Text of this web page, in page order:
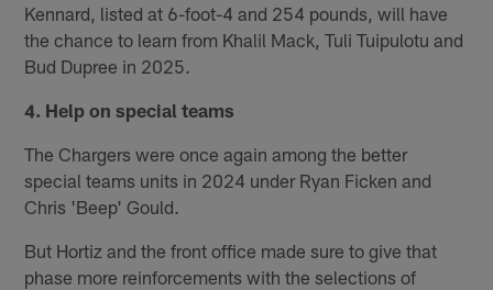
Kennard, listed at 6-foot-4 and 254 pounds, will have
the chance to learn from Khalil Mack, Tuli Tuipulotu and
Bud Dupree in 2025.
4. Help on special teams
The Chargers were once again among the better
special teams units in 2024 under Ryan Ficken and
Chris 'Beep' Gould.
But Hortiz and the front office made sure to give that
phase more reinforcements with the selections of